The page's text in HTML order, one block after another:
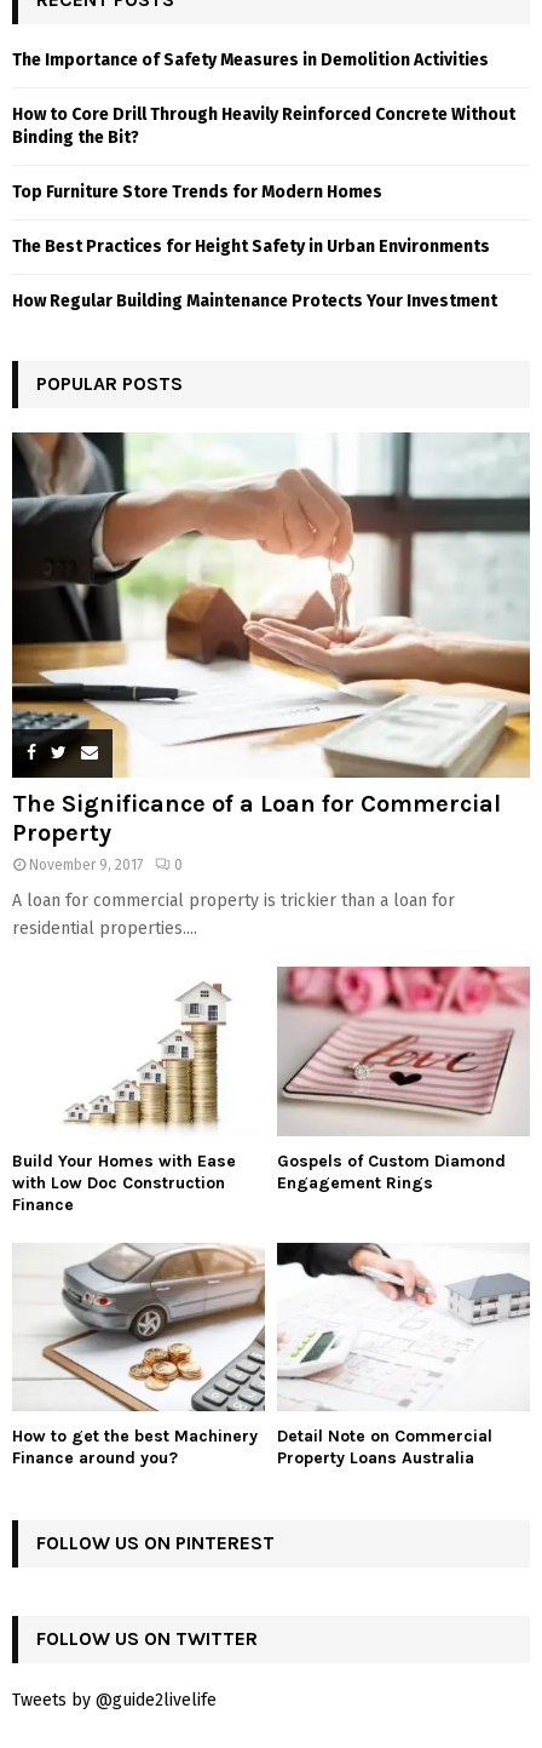
The Importance of Safety Measures in Demolition Activities
How to Core Drill Through Heavily Reinforced Concrete Without
Binding the Bit?
Top Furniture Store Trends for Modern Homes
The Best Practices for Height Safety in Urban Environments
How Regular Building Maintenance Protects Your Investment
POPULAR POSTS
The Significance of a Loan for Commercial
Property
November 9, 2017 0
A loan for commercial property is trickier than a loan for
residential properties....
Build Your Homes with Ease
with Low Doc Construction
Finance
Gospels of Custom Diamond
Engagement Rings
How to get the best Machinery
Finance around you?
Detail Note on Commercial
Property Loans Australia
FOLLOW US ON PINTEREST
FOLLOW US ON TWITTER
Tweets by @guide2livelife